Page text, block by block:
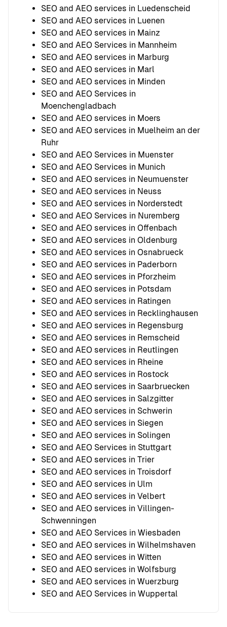
SEO and AEO services in Luedenscheid
SEO and AEO services in Luenen
SEO and AEO services in Mainz
SEO and AEO Services in Mannheim
SEO and AEO services in Marburg
SEO and AEO services in Marl
SEO and AEO services in Minden
SEO and AEO Services in
Moenchengladbach
SEO and AEO services in Moers
SEO and AEO services in Muelheim an der
Ruhr
SEO and AEO Services in Muenster
SEO and AEO Services in Munich
SEO and AEO services in Neumuenster
SEO and AEO services in Neuss
SEO and AEO services in Norderstedt
SEO and AEO Services in Nuremberg
SEO and AEO services in Offenbach
SEO and AEO services in Oldenburg
SEO and AEO services in Osnabrueck
SEO and AEO services in Paderborn
SEO and AEO services in Pforzheim
SEO and AEO services in Potsdam
SEO and AEO services in Ratingen
SEO and AEO services in Recklinghausen
SEO and AEO services in Regensburg
SEO and AEO services in Remscheid
SEO and AEO services in Reutlingen
SEO and AEO services in Rheine
SEO and AEO services in Rostock
SEO and AEO services in Saarbruecken
SEO and AEO services in Salzgitter
SEO and AEO services in Schwerin
SEO and AEO services in Siegen
SEO and AEO services in Solingen
SEO and AEO Services in Stuttgart
SEO and AEO services in Trier
SEO and AEO services in Troisdorf
SEO and AEO services in Ulm
SEO and AEO services in Velbert
SEO and AEO services in Villingen-
Schwenningen
SEO and AEO Services in Wiesbaden
SEO and AEO services in Wilhelmshaven
SEO and AEO services in Witten
SEO and AEO services in Wolfsburg
SEO and AEO services in Wuerzburg
SEO and AEO Services in Wuppertal